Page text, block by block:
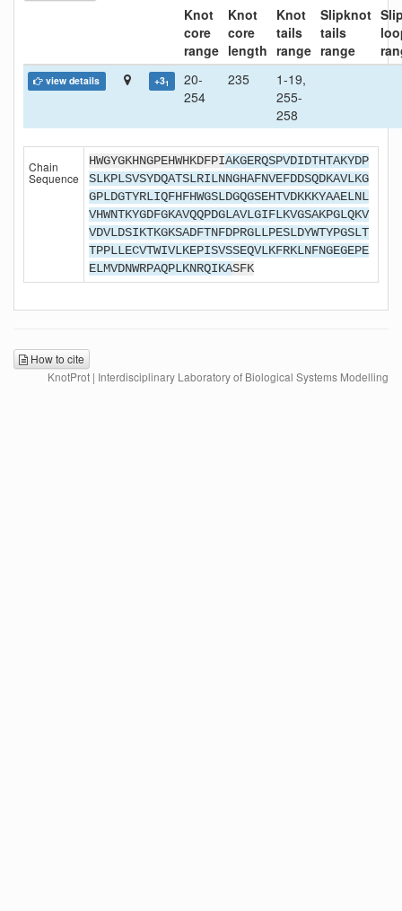
Knot
core
range
Knot
core
length
Knot
tails
range
Slipknot
tails
range
view details +31
20-
254
235
1-19,
255-
258
Chain
Sequence
HWGYGKHNGPEHWHKDFPIAKGERQSPVDIDTHTAKYDP
SLKPLSVSYDQATSLRILNNGHAFNVEFDDSQDKAVLKG
GPLDGTYRLIQFHFHWGSLDGQGSEHTVDKKKYAAELNL
VHWNTKYGDFGKAVQQPDGLAVLGIFLKVGSAKPGLQKV
VDVLDSIKTKGKSADFTNFDPRGLLPESLDYWTYPGSLT
TPPLLECVTWIVLKEPISVSSEQVLKFRKLNFNGEGEPE
ELMVDNWRPAQPLKNRQIKASFK
How to cite
KnotProt | Interdisciplinary Laboratory of Biological Systems Modelling